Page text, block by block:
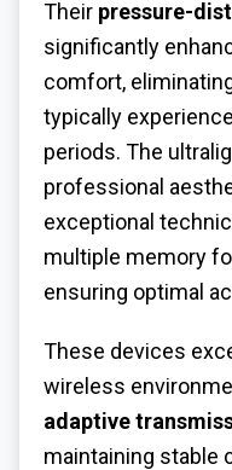
Their pressure-
significantly
comfort,
typically
periods. The
professional
exceptional
multiple memory
ensuring optimal
These devices
wireless
adaptive
maintaining stable